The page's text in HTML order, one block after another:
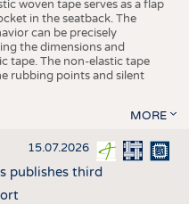
woven tape serves as a flap
in the seatback. The
can be precisely
the dimensions and
tape. The non-elastic tape
rubbing points and silent
MORE
15.07.2026
publishes third